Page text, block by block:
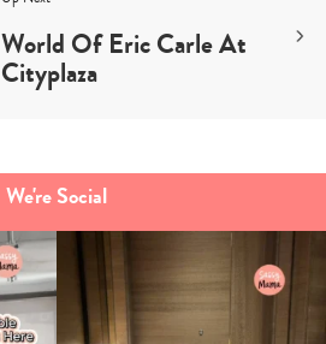
World Of Eric Carle At
Cityplaza
We're Social